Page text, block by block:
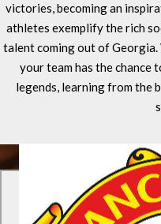
victories, becoming an
athletes exemplify the rich
talent coming out of
your team has the
legends, learning from the